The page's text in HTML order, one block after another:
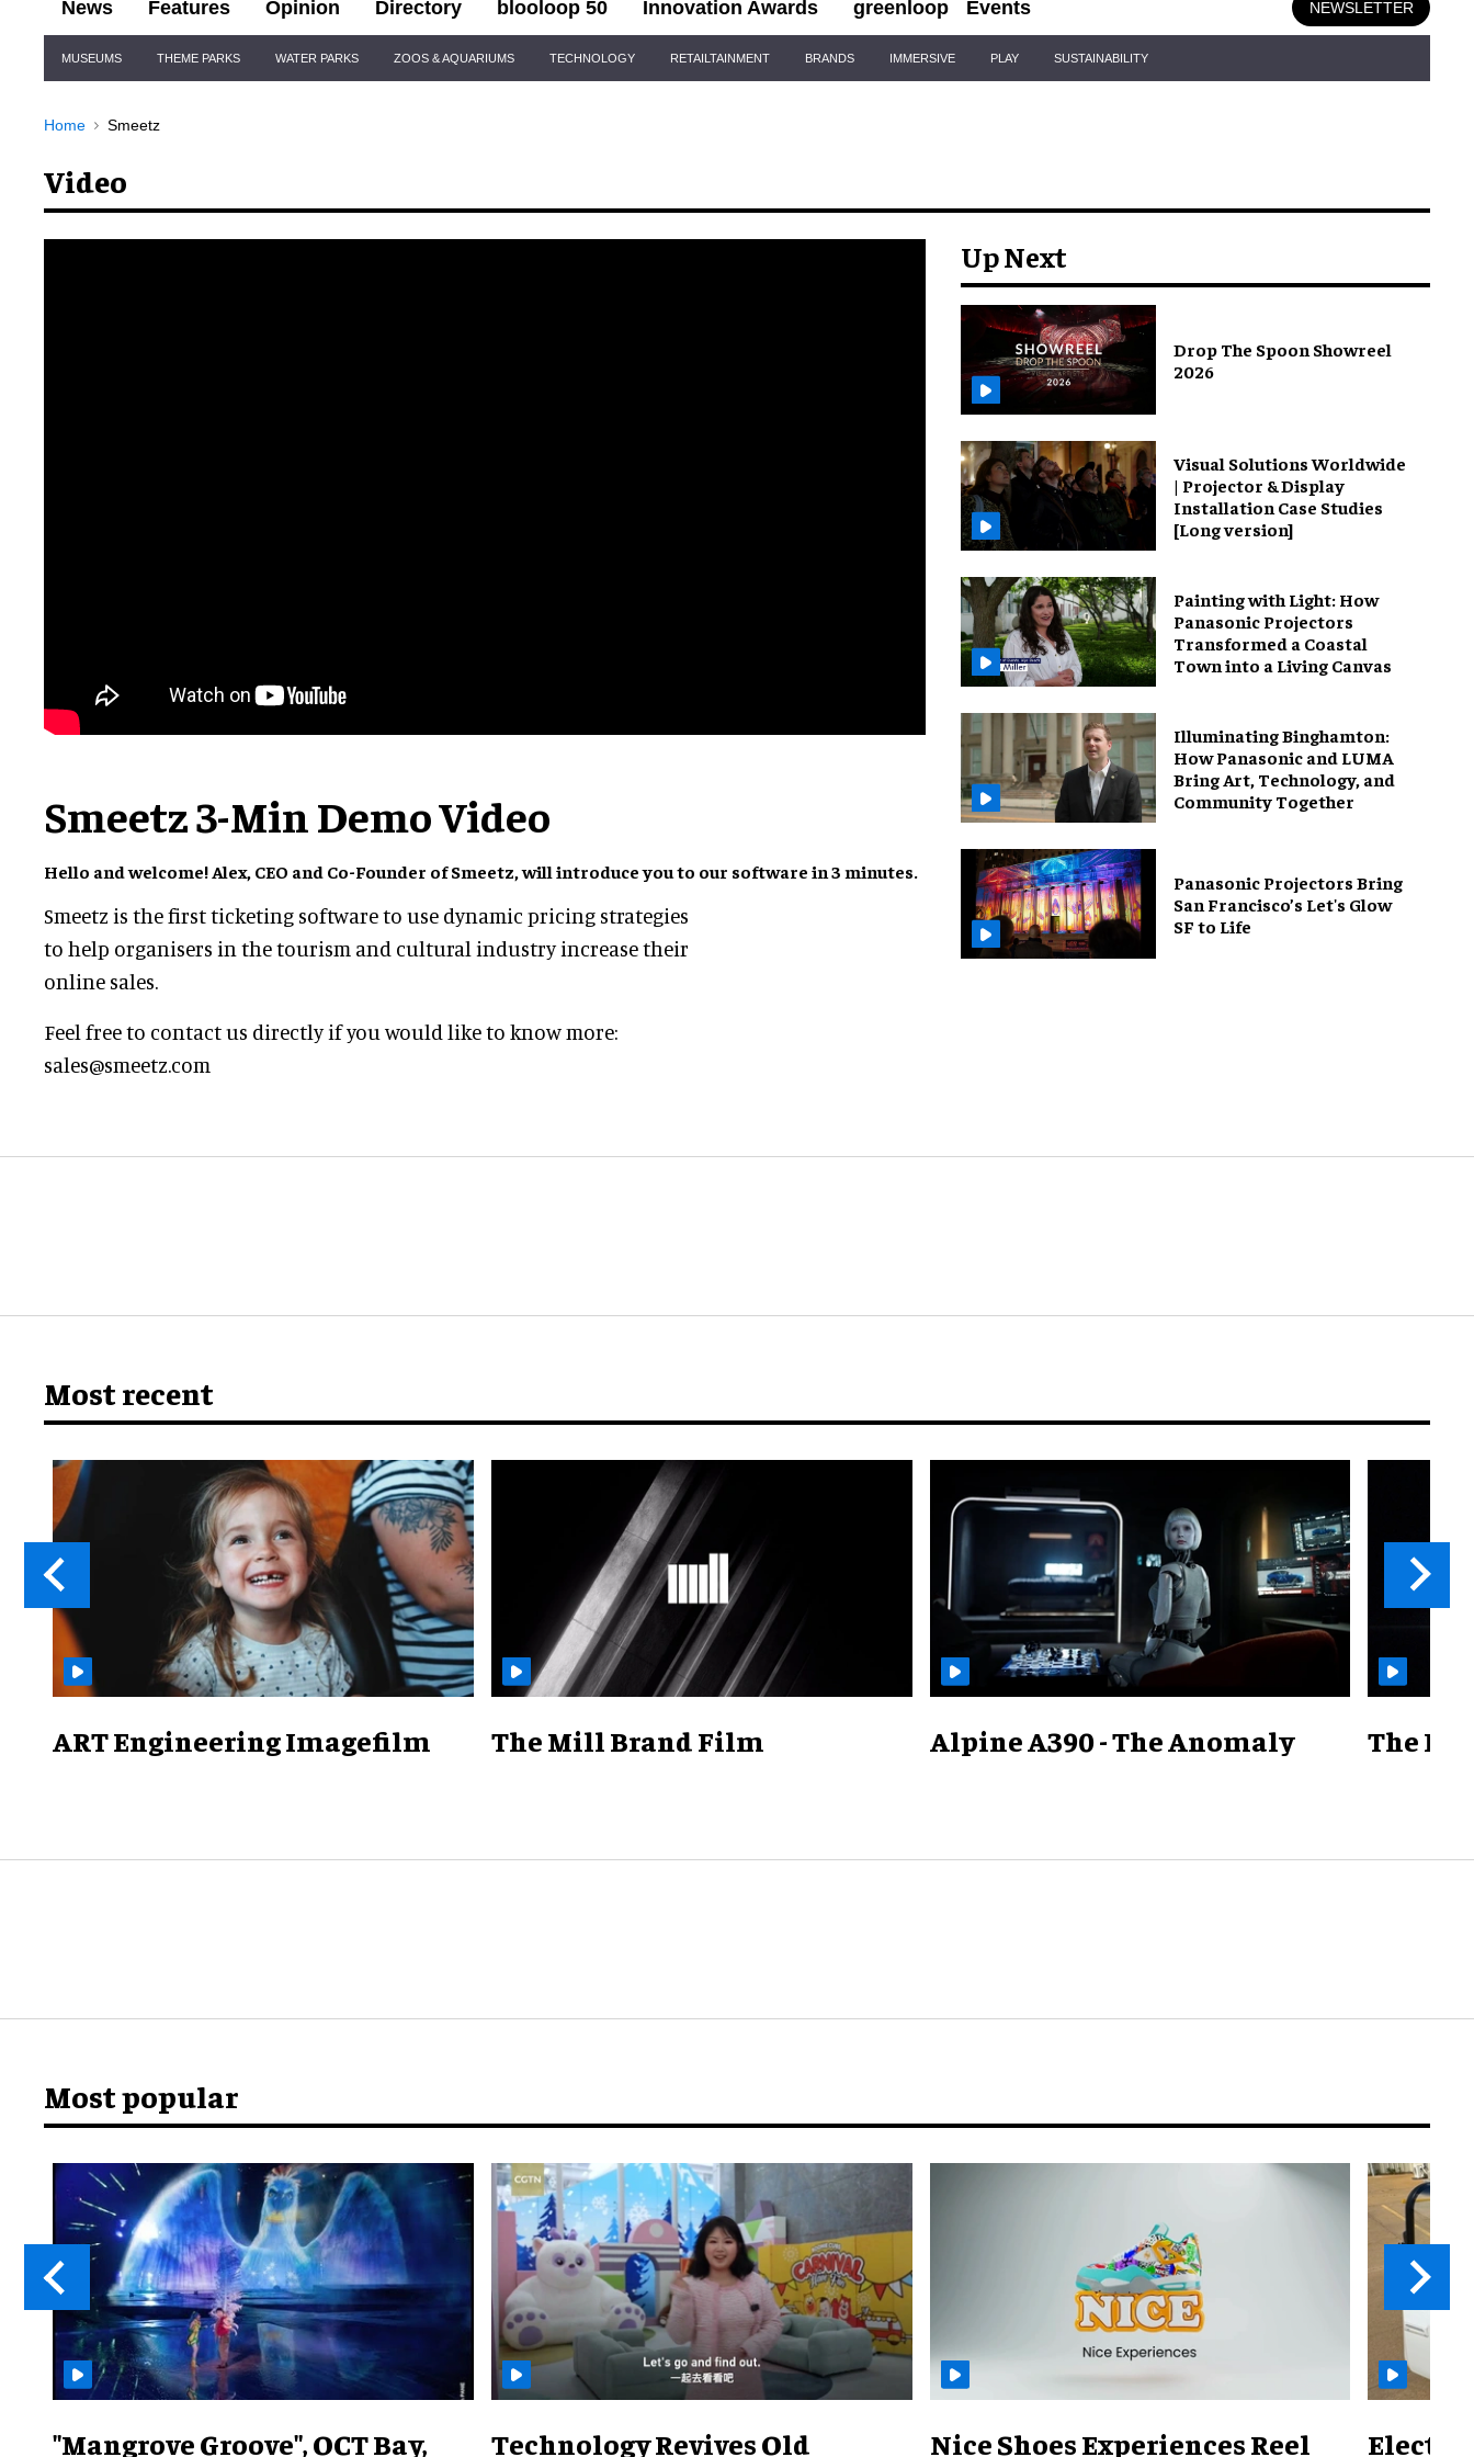
News Features Opinion Directory blooloop 50 Innovation Awards greenloop Events NEWSLETTER
Navigation
MUSEUMS THEME PARKS WATER PARKS ZOOS & AQUARIUMS TECHNOLOGY RETAILTAINMENT BRANDS IMMERSIVE PLAY SUSTAINABILITY
Home Smeetz
Video
Smeetz 3-Min Demo Video
Hello and welcome! Alex, CEO and Co-Founder of Smeetz, will introduce you to our software in 3 minutes.
Smeetz is the first ticketing software to use dynamic pricing strategies
to help organisers in the tourism and cultural industry increase their
online sales.
Feel free to contact us directly if you would like to know more:
sales@smeetz.com
Up Next
Drop The Spoon Showreel
2026
Visual Solutions Worldwide
| Projector & Display
Installation Case Studies
[Long version]
Painting with Light: How
Panasonic Projectors
Transformed a Coastal
Town into a Living Canvas
Illuminating Binghamton:
How Panasonic and LUMA
Bring Art, Technology, and
Community Together
Panasonic Projectors Bring
San Francisco’s Let's Glow
SF to Life
Most recent
ART Engineering Imagefilm The Mill Brand Film Alpine A390 - The Anomaly The
Most popular
"Mangrove Groove", OCT Bay, Technology Revives Old Nice Shoes Experiences Reel